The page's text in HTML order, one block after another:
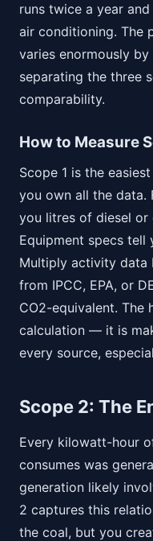
runs twice a year
air conditioning. The
varies enormously
separating the three
comparability.
How to Measure
Scope 1 is the
you own all the data.
you litres of diesel or
Equipment specs tell
Multiply activity data
from IPCC, EPA, or
CO2-equivalent. The
calculation — it is
every source,
Scope 2: The
Every kilowatt-hour
consumes was
generation likely
2 captures this
the coal, but you